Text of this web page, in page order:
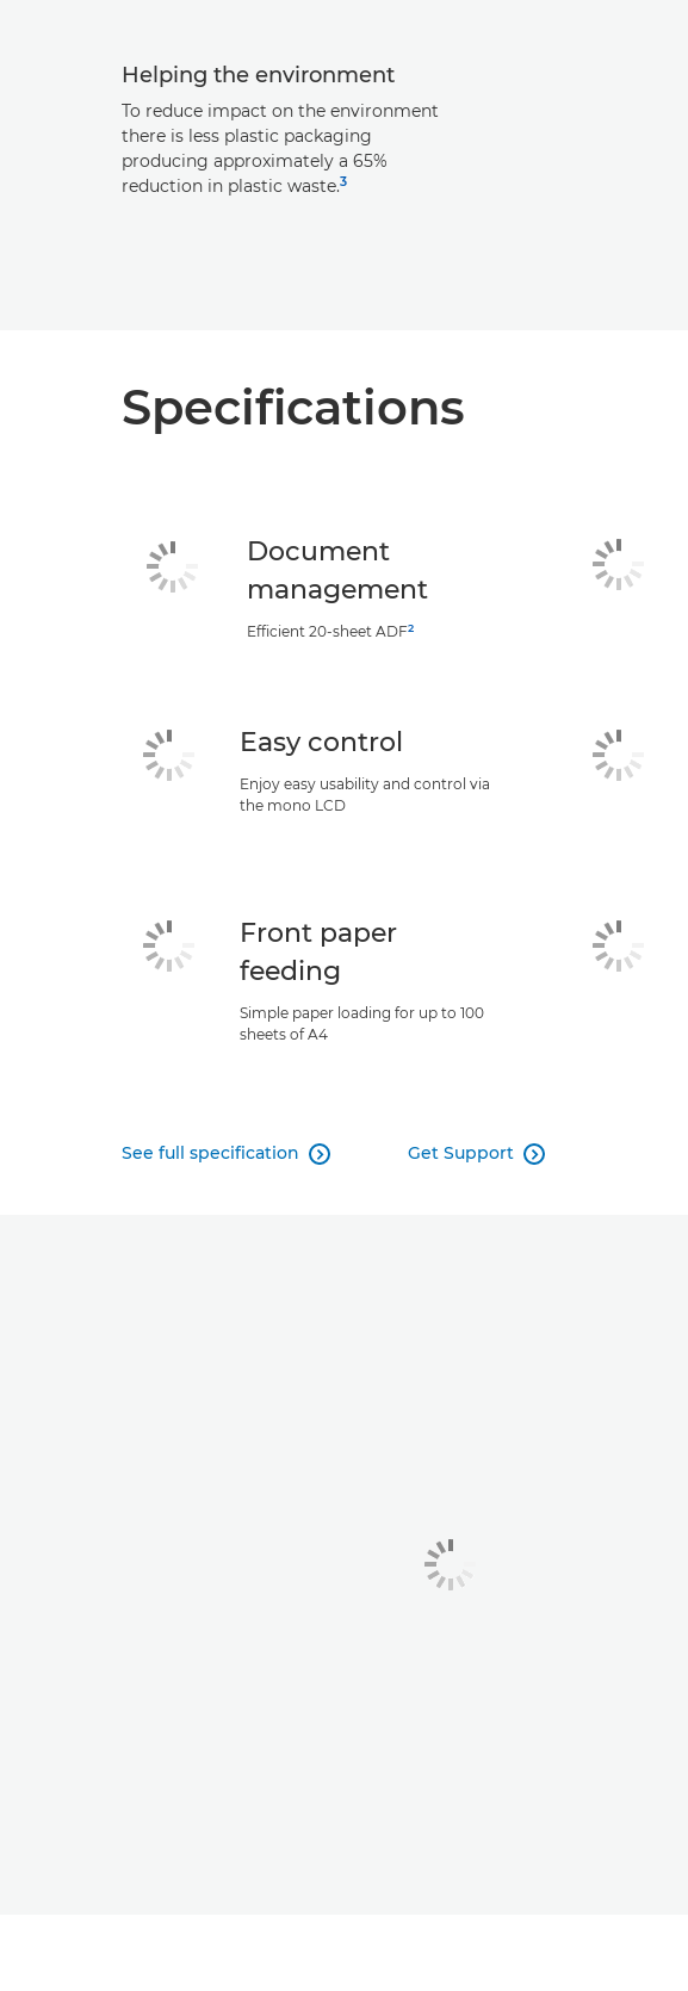
Helping the environment
To reduce impact on the environment
there is less plastic packaging
producing approximately a 65%
reduction in plastic waste.3
Specifications
Document
management
Efficient 20-sheet ADF2
Easy control
Enjoy easy usability and control via
the mono LCD
Front paper
feeding
Simple paper loading for up to 100
sheets of A4
See full specification  Get Support 